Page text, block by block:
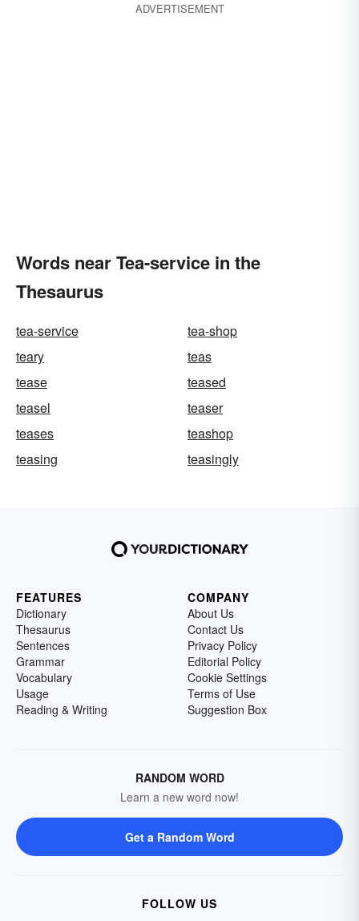
ADVERTISEMENT
Words near Tea-service in the
Thesaurus
tea-service
tea-shop
teary
teas
tease
teased
teasel
teaser
teases
teashop
teasing
teasingly
FEATURES
Dictionary
Thesaurus
Sentences
Grammar
Vocabulary
Usage
Reading & Writing
COMPANY
About Us
Contact Us
Privacy Policy
Editorial Policy
Cookie Settings
Terms of Use
Suggestion Box
RANDOM WORD
Learn a new word now!
Get a Random Word
FOLLOW US